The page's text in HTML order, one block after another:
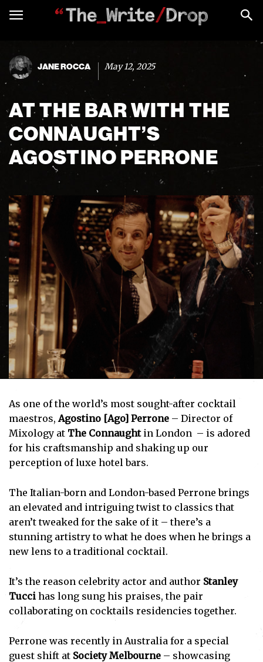
JANE ROCCA May 12, 2025
AT THE BAR WITH THE
CONNAUGHT’S
AGOSTINO PERRONE
As one of the world’s most sought-after cocktail
maestros,Agostino [Ago] Perrone – Director of
Mixology at The Connaughtin London – is adored
for his craftsmanship and shaking up our
perception of luxe hotel bars.
The Italian-born and London-based Perrone brings
an elevated and intriguing twist to classics that
aren’t tweaked for the sake of it – there’s a
stunning artistry to what he does when he brings a
new lens to a traditional cocktail.
It’s the reason celebrity actor and author Stanley
Tucci has long sung his praises, the pair
collaborating on cocktails residencies together.
Perrone was recently in Australia for a special
guest shift at Society Melbourne – showcasing